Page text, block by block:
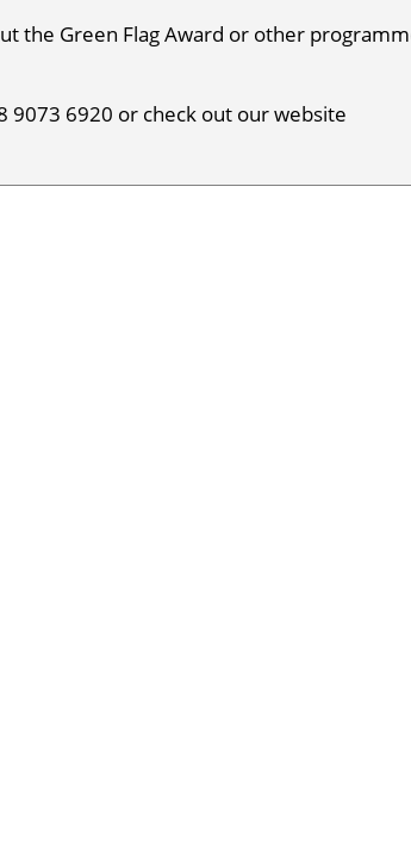
the Green Flag Award or other
6920 or check out our website